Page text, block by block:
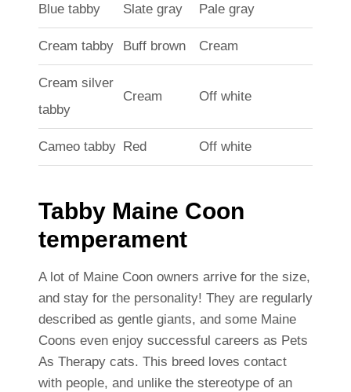
Blue tabby Slate gray Pale gray
Cream tabby Buff brown Cream
Cream silver
tabby
Cream Off white
Cameo tabby Red Off white
Tabby Maine Coon
temperament
A lot of Maine Coon owners arrive for the size,
and stay for the personality! They are regularly
described as gentle giants, and some Maine
Coons even enjoy successful careers as Pets
As Therapy cats. This breed loves contact
with people, and unlike the stereotype of an